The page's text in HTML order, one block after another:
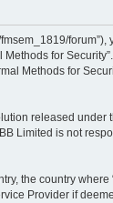
forum”),
for
Methods for
released under
Limited is not
the country where
Provider if